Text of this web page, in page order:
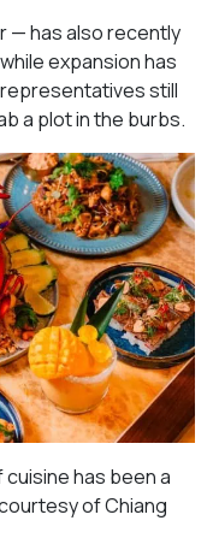
— has also recently
expansion has
still
a plot in the burbs.
cuisine has been a
of Chiang